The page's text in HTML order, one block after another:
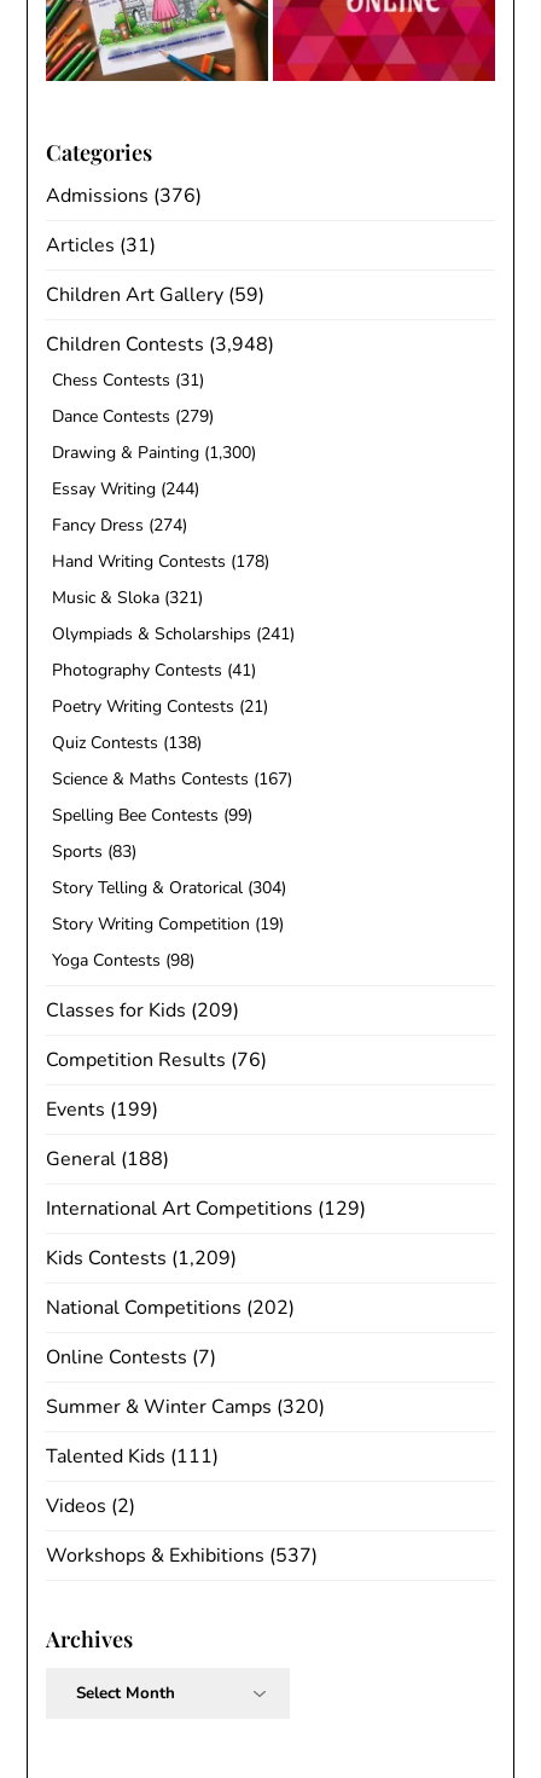
Categories
Admissions (376)
Articles (31)
Children Art Gallery (59)
Children Contests (3,948)
Chess Contests (31)
Dance Contests (279)
Drawing & Painting (1,300)
Essay Writing (244)
Fancy Dress (274)
Hand Writing Contests (178)
Music & Sloka (321)
Olympiads & Scholarships (241)
Photography Contests (41)
Poetry Writing Contests (21)
Quiz Contests (138)
Science & Maths Contests (167)
Spelling Bee Contests (99)
Sports (83)
Story Telling & Oratorical (304)
Story Writing Competition (19)
Yoga Contests (98)
Classes for Kids (209)
Competition Results (76)
Events (199)
General (188)
International Art Competitions (129)
Kids Contests (1,209)
National Competitions (202)
Online Contests (7)
Summer & Winter Camps (320)
Talented Kids (111)
Videos (2)
Workshops & Exhibitions (537)
Archives
Archives